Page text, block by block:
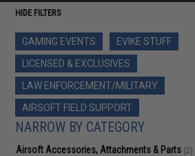
HIDE FILTERS
GAMING EVENTS
EVIKE STUFF
LICENSED & EXCLUSIVES
LAW ENFORCEMENT/MILITARY
AIRSOFT FIELD SUPPORT
NARROW BY CATEGORY
Airsoft Accessories, Attachments & Parts (2)